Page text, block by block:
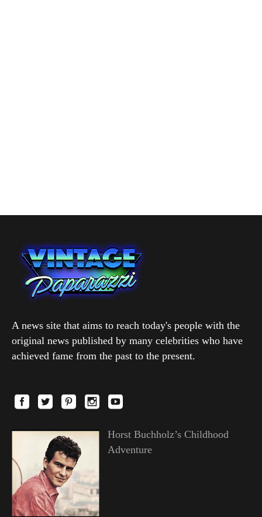
A news site that aims to reach today's people with the
original news published by many celebrities who have
achieved fame from the past to the present.
Horst Buchholz’s Childhood
Adventure